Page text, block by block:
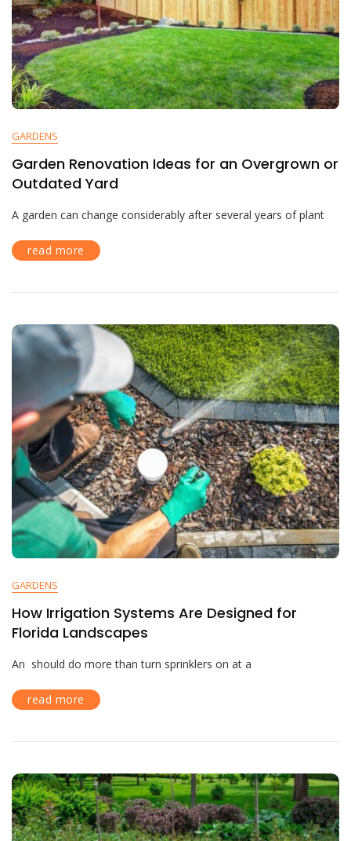
GARDENS
Garden Renovation Ideas for an Overgrown or
Outdated Yard
A garden can change considerably after several years of plant
read more
GARDENS
How Irrigation Systems Are Designed for
Florida Landscapes
An should do more than turn sprinklers on at a
read more